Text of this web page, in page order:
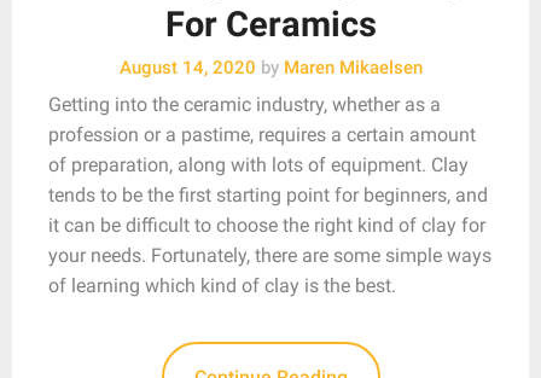
For Ceramics
August 14, 2020 byMaren Mikaelsen
Getting into the ceramic industry, whether as a
profession or a pastime, requires a certain amount
of preparation, along with lots of equipment. Clay
tends to be the first starting point for beginners, and
it can be difficult to choose the right kind of clay for
your needs. Fortunately, there are some simple ways
of learning which kind of clay is the best.